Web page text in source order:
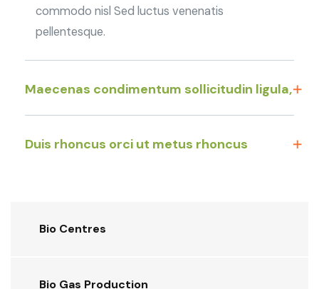
Bio Centres
Bio Gas Production
commodo nisl Sed luctus venenatis
pellentesque.
Maecenas condimentum sollicitudin ligula,
Duis rhoncus orci ut metus rhoncus